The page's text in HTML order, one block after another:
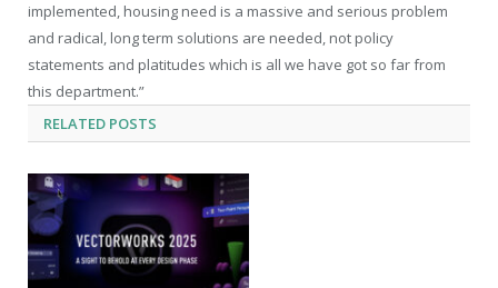
implemented, housing need is a massive and serious problem
and radical, long term solutions are needed, not policy
statements and platitudes which is all we have got so far from
this department.”
RELATED POSTS